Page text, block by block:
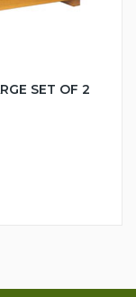
SET OF 2